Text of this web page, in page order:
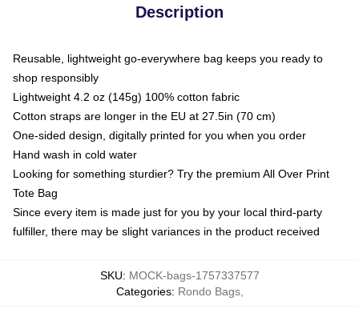
Description
Reusable, lightweight go-everywhere bag keeps you ready to
shop responsibly
Lightweight 4.2 oz (145g) 100% cotton fabric
Cotton straps are longer in the EU at 27.5in (70 cm)
One-sided design, digitally printed for you when you order
Hand wash in cold water
Looking for something sturdier? Try the premium All Over Print
Tote Bag
Since every item is made just for you by your local third-party
fulfiller, there may be slight variances in the product received
SKU: MOCK-bags-1757337577
Categories: Rondo Bags,